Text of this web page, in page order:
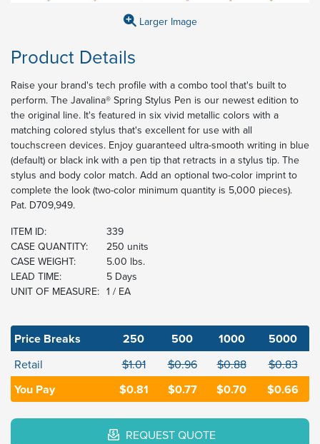
Larger Image
Product Details
Raise your brand's tech profile with a combo tool that's built to
perform. The Javalina® Spring Stylus Pen is our newest edition to
the original line. It's featured in six vivid metallic colors with a
matching colored stylus that's excellent for use with all
touchscreen devices. Enjoy guaranteed ultra-smooth writing in blue
(default) or black ink with a pen tip that retracts in a stylus tip. The
stylus and body color match. Add an optional two-color imprint to
complete the look (two-color minimum quantity is 5,000 pieces).
Pat. D709,949.
ITEM ID:
339
CASE QUANTITY:
250 units
CASE WEIGHT:
5.00 lbs.
LEAD TIME:
5 Days
UNIT OF MEASURE: 1 / EA
Price Breaks 250 500 1000 5000
Retail $1.01 $0.96 $0.88 $0.83
You Pay $0.81 $0.77 $0.70 $0.66
REQUEST QUOTE